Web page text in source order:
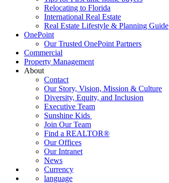
Relocating to Florida
International Real Estate
Real Estate Lifestyle & Planning Guide
OnePoint
Our Trusted OnePoint Partners
Commercial
Property Management
About
Contact
Our Story, Vision, Mission & Culture
Diversity, Equity, and Inclusion
Executive Team
Sunshine Kids
Join Our Team
Find a REALTOR®
Our Offices
Our Intranet
News
Currency
language